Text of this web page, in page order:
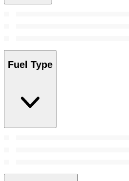
Fuel Type